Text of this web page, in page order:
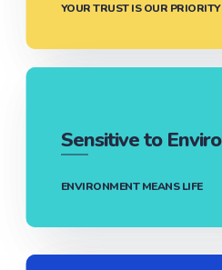
YOUR TRUST IS OUR PRIORITY
Sensitive to
ENVIRONMENT MEANS LIFE